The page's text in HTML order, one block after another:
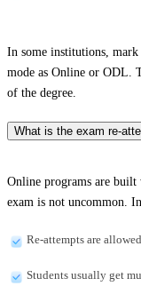
In some institutions, mark
mode as Online or ODL.
of the degree.
What is the exam re-
Online programs are
exam is not uncommon.
Re-attempts are
Students usually get